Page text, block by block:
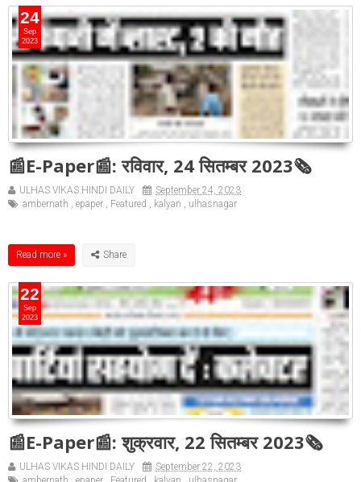
📰E-Paper📰: रविवार, 24 सितम्बर 2023🗞
ULHAS VIKAS HINDI DAILY
September 24, 2023
ambernath
epaper Featured kalyan ulhasnagar
Read more »
24
Sep
2023
📰E-Paper📰: शुक्रवार, 22 सितम्बर 2023🗞
ULHAS VIKAS HINDI DAILY
September 22, 2023
22
Sep
2023